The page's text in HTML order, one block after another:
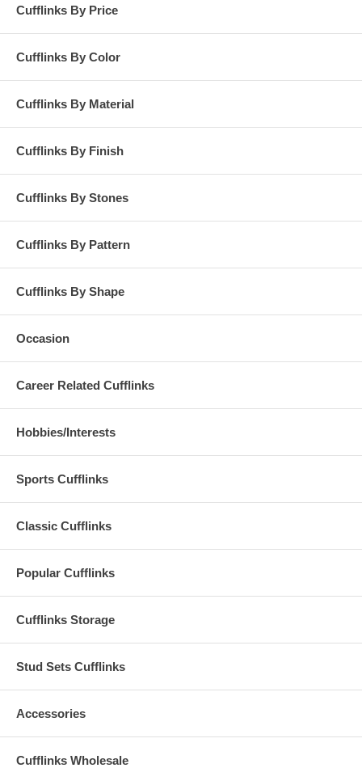
Cufflinks By Price
Cufflinks By Color
Cufflinks By Material
Cufflinks By Finish
Cufflinks By Stones
Cufflinks By Pattern
Cufflinks By Shape
Occasion
Career Related Cufflinks
Hobbies/Interests
Sports Cufflinks
Classic Cufflinks
Popular Cufflinks
Cufflinks Storage
Stud Sets Cufflinks
Accessories
Cufflinks Wholesale